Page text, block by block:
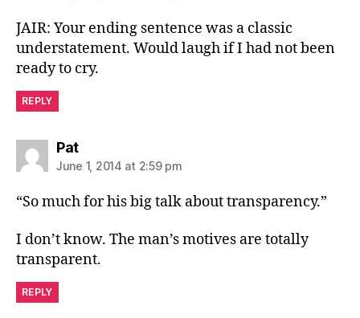
JAIR: Your ending sentence was a classic
understatement. Would laugh if I had not been
ready to cry.
REPLY
Patsays:
June 1, 2014 at 2:59 pm
“So much for his big talk about transparency.”
I don’t know. The man’s motives are totally
transparent.
REPLY